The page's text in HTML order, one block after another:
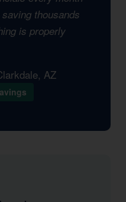
thousands
is properly
AZ